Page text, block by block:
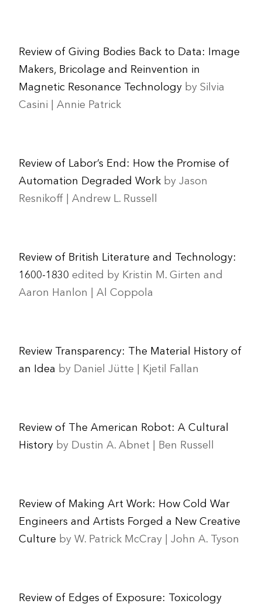
Review of Giving Bodies Back to Data: Image
Makers, Bricolage and Reinvention in
Magnetic Resonance Technology by Silvia
Casini | Annie Patrick
Review of Labor’s End: How the Promise of
Automation Degraded Work by Jason
Resnikoff | Andrew L. Russell
Review of British Literature and Technology:
1600-1830 edited by Kristin M. Girten and
Aaron Hanlon | Al Coppola
Review Transparency: The Material History of
an Idea by Daniel Jütte | Kjetil Fallan
Review of The American Robot: A Cultural
History by Dustin A. Abnet | Ben Russell
Review of Making Art Work: How Cold War
Engineers and Artists Forged a New Creative
Culture by W. Patrick McCray | John A. Tyson
Review of Edges of Exposure: Toxicology